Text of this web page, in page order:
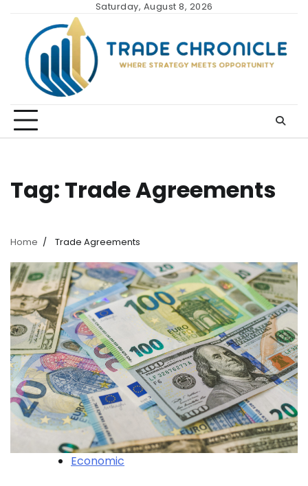
content
Saturday, August 8, 2026
Tag: Trade Agreements
Home Trade Agreements
Economic